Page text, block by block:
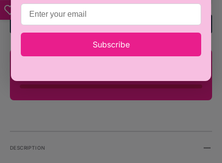
Subscribe
DESCRIPTION
Up
Plastic
Drink
Drink
Add To Registry